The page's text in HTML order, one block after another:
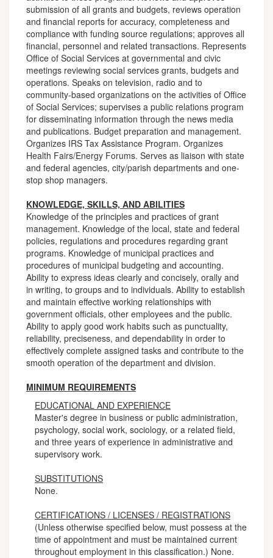
submission of all grants and budgets, reviews operation
and financial reports for accuracy, completeness and
compliance with funding source regulations; approves all
financial, personnel and related transactions. Represents
Office of Social Services at governmental and civic
meetings reviewing social services grants, budgets and
operations. Speaks on television, radio and to
community-based organizations on the activities of Office
of Social Services; supervises a public relations program
for disseminating information through the news media
and publications. Budget preparation and management.
Organizes IRS Tax Assistance Program. Organizes
Health Fairs/Energy Forums. Serves as liaison with state
and federal agencies, city/parish departments and one-
stop shop managers.
KNOWLEDGE, SKILLS, AND ABILITIES
Knowledge of the principles and practices of grant
management. Knowledge of the local, state and federal
policies, regulations and procedures regarding grant
programs. Knowledge of municipal practices and
procedures of municipal budgeting and accounting.
Ability to express ideas clearly and concisely, orally and
in writing, to groups and to individuals. Ability to establish
and maintain effective working relationships with
government officials, other employees and the public.
Ability to apply good work habits such as punctuality,
reliability, preciseness, and dependability in order to
effectively complete assigned tasks and contribute to the
smooth operation of the department and division.
MINIMUM REQUIREMENTS
EDUCATIONAL AND EXPERIENCE
Master's degree in business or public administration,
psychology, social work, sociology, or a related field,
and three years of experience in administrative and
supervisory work.
SUBSTITUTIONS
None.
CERTIFICATIONS / LICENSES / REGISTRATIONS
(Unless otherwise specified below, must possess at the
time of appointment and must be maintained current
throughout employment in this classification.) None.